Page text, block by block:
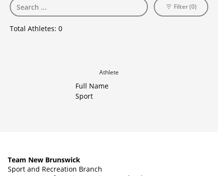
Total Athletes: 0
Filter (0)
Athlete
Full Name
Sport
Team New Brunswick
Sport and Recreation Branch